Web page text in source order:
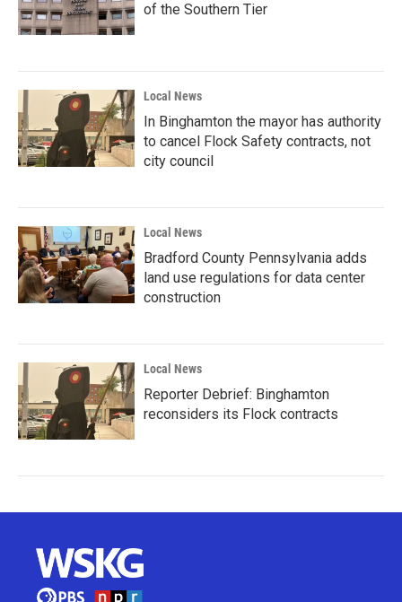
of the Southern Tier
Local News
In Binghamton the mayor has authority
to cancel Flock Safety contracts, not
city council
Local News
Bradford County Pennsylvania adds
land use regulations for data center
construction
Local News
Reporter Debrief: Binghamton
reconsiders its Flock contracts